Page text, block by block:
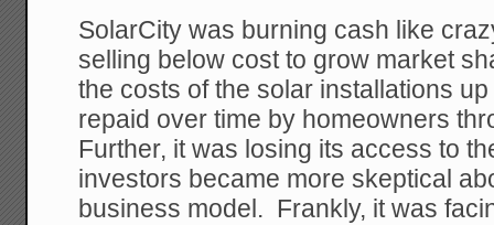
SolarCity was burning cash like
selling below cost to grow market
the costs of the solar installations
repaid over time by homeowners
Further, it was losing its access to
investors became more skeptical
business model. Frankly, it was